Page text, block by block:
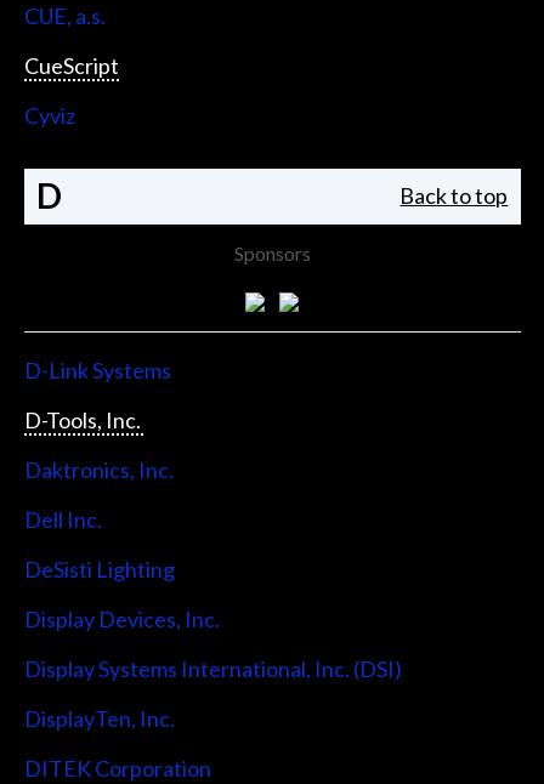
CUE, a.s.
CueScript
Cyviz
D Back to top
Sponsors
D-Link Systems
D-Tools, Inc.
Daktronics, Inc.
Dell Inc.
DeSisti Lighting
Display Devices, Inc.
Display Systems International, Inc. (DSI)
DisplayTen, Inc.
DITEK Corporation